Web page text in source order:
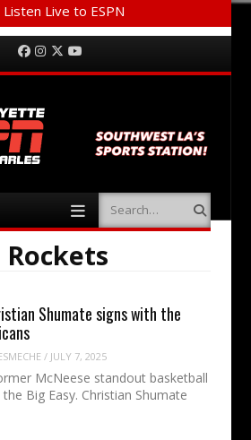
Listen Live to ESPN
Facebook
Instagram
Twitter
Search
Shumate signs with the
/ JULY 7, 2025
McNeese standout basketball
Big Easy. Christian Shumate